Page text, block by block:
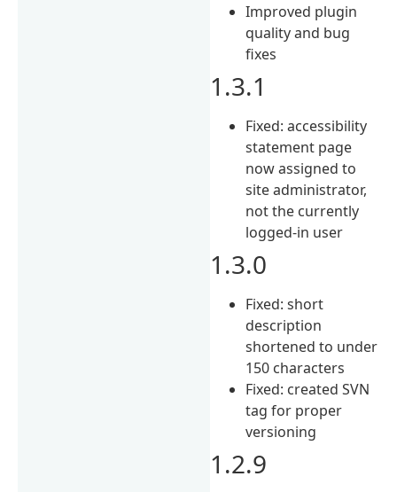
Improved plugin
quality and bug
fixes
1.3.1
Fixed: accessibility
statement page
now assigned to
site administrator,
not the currently
logged-in user
1.3.0
Fixed: short
description
shortened to under
150 characters
Fixed: created SVN
tag for proper
versioning
1.2.9